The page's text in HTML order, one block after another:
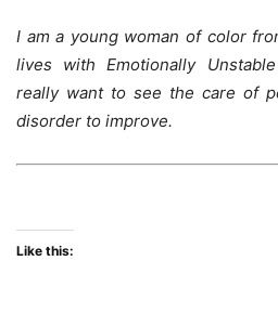
I am a young woman of color
lives with Emotionally
really want to see the care of
disorder to improve.
Like this: